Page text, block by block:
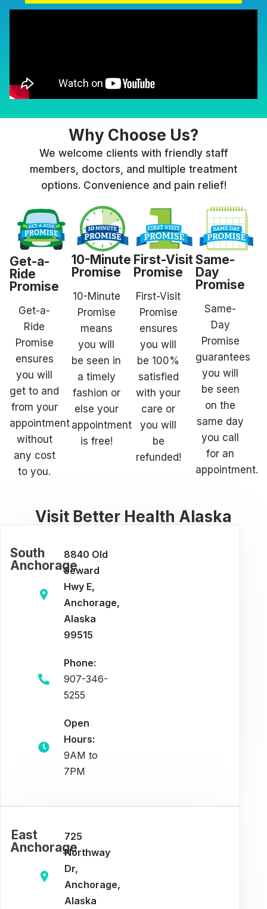
Why Choose Us?
We welcome clients with friendly staff
members, doctors, and multiple treatment
options. Convenience and pain relief!
Get-a-
Ride
Promise
Get-a-
Ride
Promise
ensures
you will
get to and
from your
appointment
without
any cost
to you.
10-Minute
Promise
10-Minute
Promise
means
you will
be seen in
a timely
fashion or
else your
appointment
is free!
First-Visit
Promise
First-Visit
Promise
ensures
you will
be 100%
satisfied
with your
care or
you will
be
refunded!
Same-
Day
Promise
Same-
Day
Promise
guarantees
you will
be seen
on the
same day
you call
for an
appointment.
Visit Better Health Alaska
South
Anchorage
8840 Old
Seward
Hwy E,
Anchorage,
Alaska
99515
Phone:
907-346-
5255
Open
Hours:
9AM to
7PM
East
Anchorage
725
Northway
Dr,
Anchorage,
Alaska